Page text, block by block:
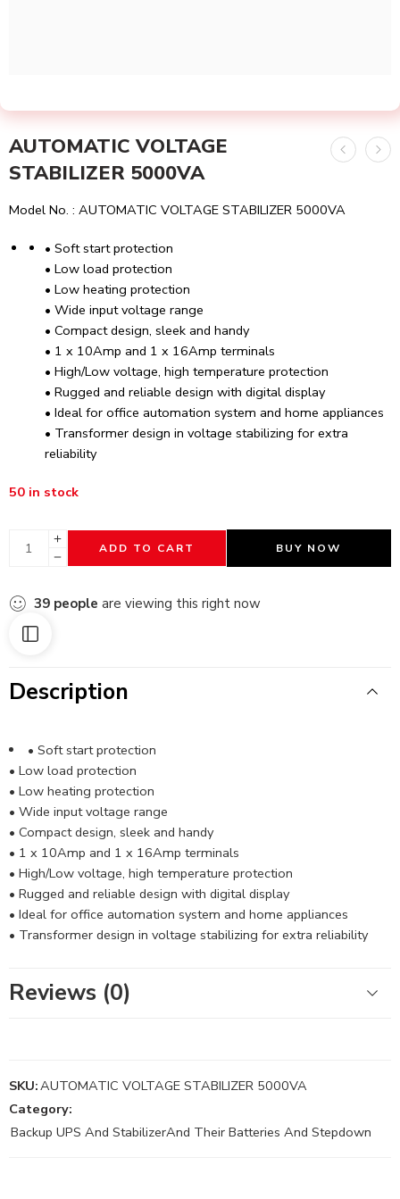
AUTOMATIC VOLTAGE
STABILIZER 5000VA
Model No. : AUTOMATIC VOLTAGE STABILIZER 5000VA
• Soft start protection
• Low load protection
• Low heating protection
• Wide input voltage range
• Compact design, sleek and handy
• 1 x 10Amp and 1 x 16Amp terminals
• High/Low voltage, high temperature protection
• Rugged and reliable design with digital display
• Ideal for office automation system and home appliances
• Transformer design in voltage stabilizing for extra
reliability
50 in stock
ADD TO CART BUY NOW
39 people are viewing this right now
Description
• Soft start protection
• Low load protection
• Low heating protection
• Wide input voltage range
• Compact design, sleek and handy
• 1 x 10Amp and 1 x 16Amp terminals
• High/Low voltage, high temperature protection
• Rugged and reliable design with digital display
• Ideal for office automation system and home appliances
• Transformer design in voltage stabilizing for extra reliability
Reviews (0)
SKU:AUTOMATIC VOLTAGE STABILIZER 5000VA
Category:
Backup UPS And StabilizerAnd Their Batteries And Stepdown